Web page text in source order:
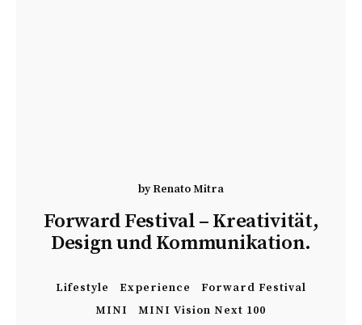
byRenato Mitra
Forward Festival – Kreativität,
Design und Kommunikation.
Lifestyle Experience
Forward Festival
MINI
MINI Vision Next 100